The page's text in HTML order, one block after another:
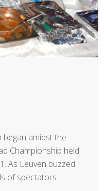
began amidst the
Championship held
As Leuven buzzed
of spectators